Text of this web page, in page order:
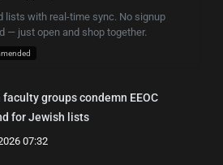
lists with real-time sync. No signup
— just open and shop together.
faculty groups condemn EEOC
for Jewish lists
07:32